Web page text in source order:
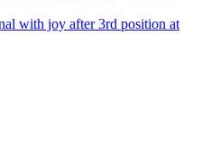
with joy after 3rd position at